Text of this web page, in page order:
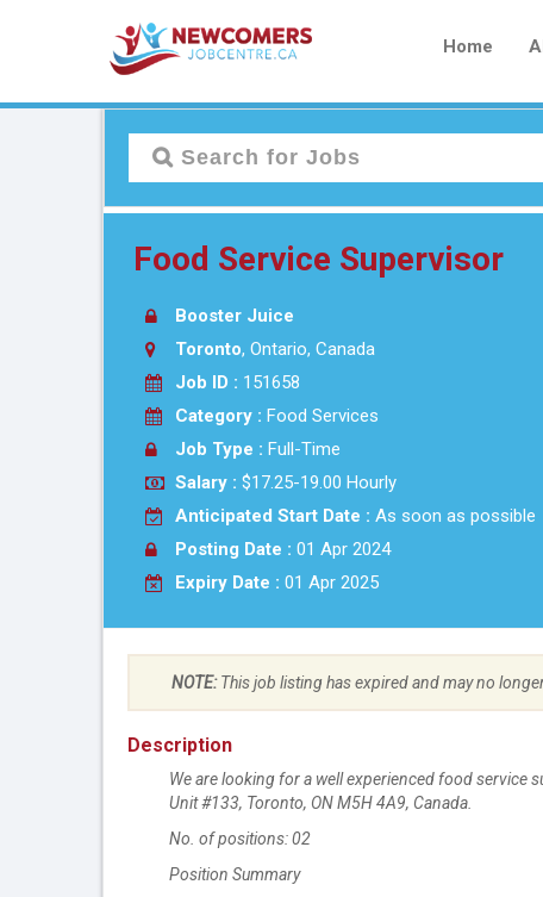
Home
Food Service Supervisor
Booster Juice
Toronto, Ontario, Canada
Job ID : 151658
Category : Food Services
Job Type : Full-Time
Salary : $17.25-19.00 Hourly
Anticipated Start Date : As soon as possible
Posting Date : 01 Apr 2024
Expiry Date : 01 Apr 2025
NOTE:This job listing has expired and may no
Description
We are looking for a well experienced food service
Unit #133, Toronto, ON M5H 4A9, Canada.
No. of positions: 02
Position Summary